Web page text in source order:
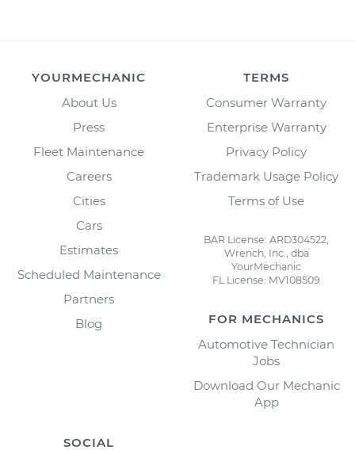
YOURMECHANIC
About Us
Press
Fleet Maintenance
Careers
Cities
Cars
Estimates
Scheduled Maintenance
Partners
Blog
TERMS
Consumer Warranty
Enterprise Warranty
Privacy Policy
Trademark Usage Policy
Terms of Use
BAR License: ARD304522,
Wrench, Inc., dba
YourMechanic
FL License: MV108509
FOR MECHANICS
Automotive Technician
Jobs
Download Our Mechanic
App
SOCIAL